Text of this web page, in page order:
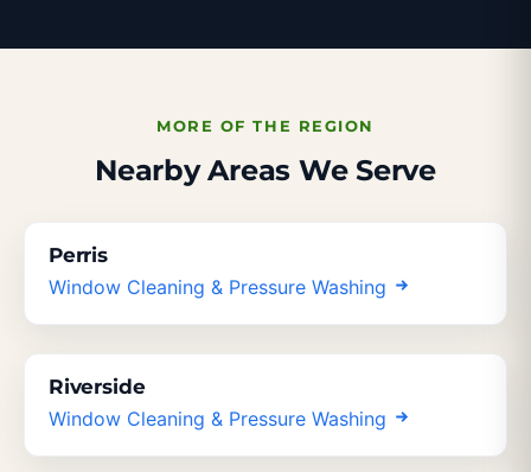
MORE OF THE REGION
Nearby Areas We Serve
Perris
Window Cleaning & Pressure Washing
Riverside
Window Cleaning & Pressure Washing